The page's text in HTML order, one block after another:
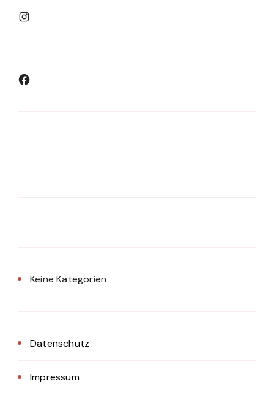
Instagram
Facebook
Keine Kategorien
Datenschutz
Impressum